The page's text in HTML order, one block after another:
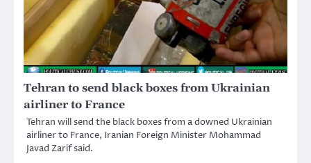
Tehran to send black boxes from Ukrainian
airliner to France
Tehran will send the black boxes from a downed Ukrainian
airliner to France, Iranian Foreign Minister Mohammad
Javad Zarif said.